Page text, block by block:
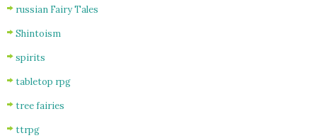
russian Fairy Tales
Shintoism
spirits
tabletop rpg
tree fairies
ttrpg